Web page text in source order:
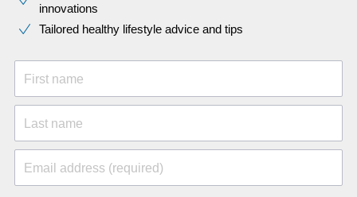
innovations​
Tailored healthy lifestyle advice and tips
First name
Last name
Email address (required)